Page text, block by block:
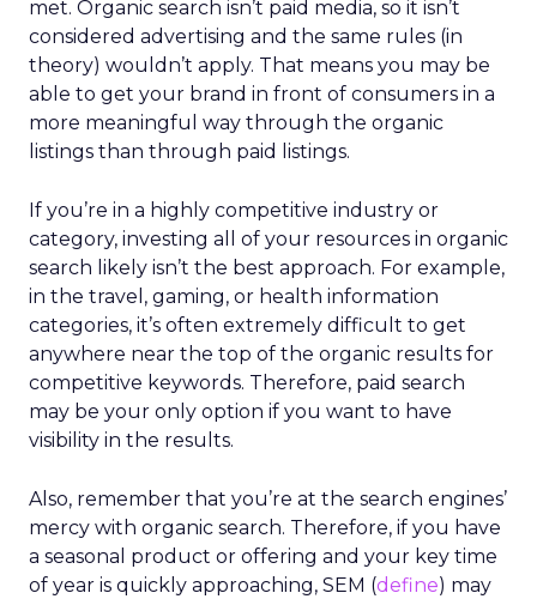
met. Organic search isn’t paid media, so it isn’t
considered advertising and the same rules (in
theory) wouldn’t apply. That means you may be
able to get your brand in front of consumers in a
more meaningful way through the organic
listings than through paid listings.
If you’re in a highly competitive industry or
category, investing all of your resources in organic
search likely isn’t the best approach. For example,
in the travel, gaming, or health information
categories, it’s often extremely difficult to get
anywhere near the top of the organic results for
competitive keywords. Therefore, paid search
may be your only option if you want to have
visibility in the results.
Also, remember that you’re at the search engines’
mercy with organic search. Therefore, if you have
a seasonal product or offering and your key time
of year is quickly approaching, SEM (define) may